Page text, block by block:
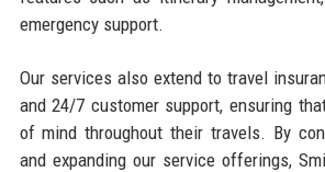
emergency support.
Our services also extend to travel
and 24/7 customer support, ensuring
of mind throughout their travels. By
and expanding our service offerings,